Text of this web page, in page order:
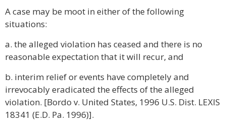
A case may be moot in either of the following
situations:
a. the alleged violation has ceased and there is no
reasonable expectation that it will recur, and
b. interim relief or events have completely and
irrevocably eradicated the effects of the alleged
violation. [Bordo v. United States, 1996 U.S. Dist. LEXIS
18341 (E.D. Pa. 1996)].